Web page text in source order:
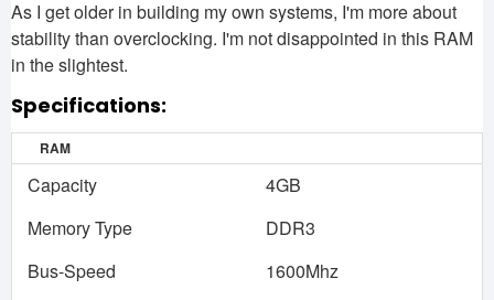
As I get older in building my own systems, I'm more about
stability than overclocking. I'm not disappointed in this RAM
in the slightest.
Specifications:
RAM
Capacity
4GB
Memory Type
DDR3
Bus-Speed
1600Mhz